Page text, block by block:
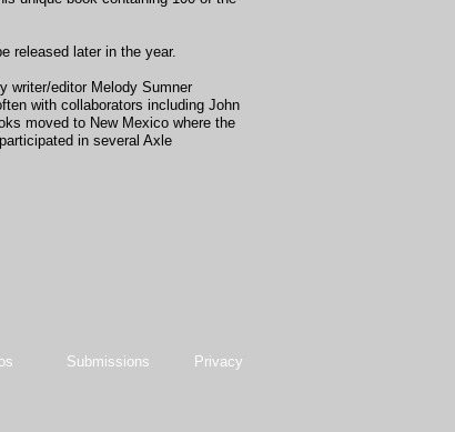
released later in the year.
writer/editor Melody Sumner
with collaborators including John
moved to New Mexico where the
in several Axle
Submissions Privacy